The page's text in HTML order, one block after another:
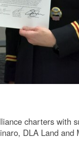
charters with
DLA Land and